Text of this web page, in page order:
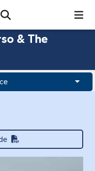
Open Search Bar
Search
& The